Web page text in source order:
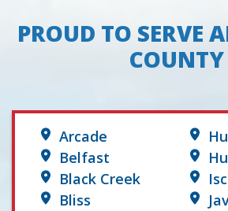
PROUD TO SERVE
COUNTY
Arcade
Belfast
Black Creek
Bliss